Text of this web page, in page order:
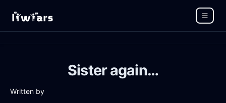
Sister again…
Written by